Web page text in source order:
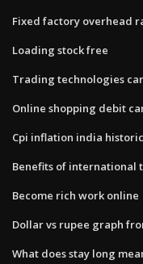
Fixed factory overhead
Loading stock free
Trading technologies
Online shopping debit
Cpi inflation india
Benefits of international
Become rich work online
Dollar vs rupee graph
What does stay long